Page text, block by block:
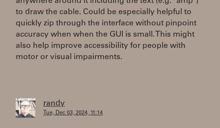
to draw the cable. Could be especially helpful to
quickly zip through the interface without pinpoint
accuracy when when the GUI is small. This might
also help improve accessibility for people with
motor or visual impairments.
randy
Tue, Dec 03, 2024, 11:14